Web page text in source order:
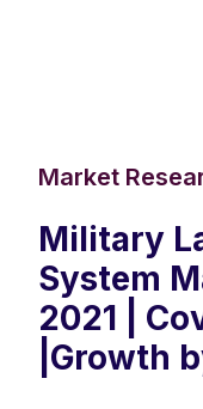
Market
Military
System
2021 |
|Growth